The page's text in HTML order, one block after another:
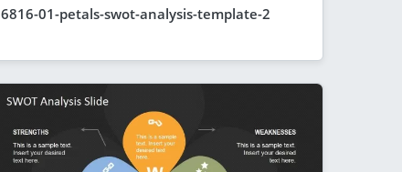
6816-01-petals-swot-analysis-template-2